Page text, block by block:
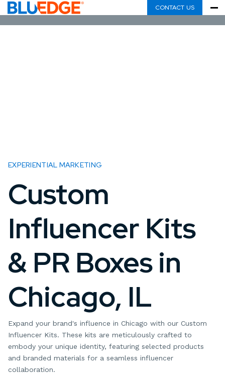
CONTACT US
EXPERIENTIAL MARKETING
Custom
Influencer Kits
& PR Boxes in
Chicago, IL
Expand your brand's influence in Chicago with our Custom
Influencer Kits. These kits are meticulously crafted to
embody your unique identity, featuring selected products
and branded materials for a seamless influencer
collaboration.